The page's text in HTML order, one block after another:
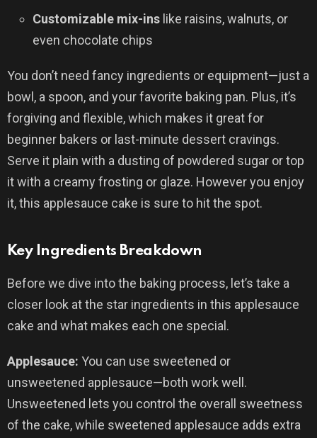
Customizable mix-ins like raisins, walnuts, or
even chocolate chips
You don’t need fancy ingredients or equipment—just a
bowl, a spoon, and your favorite baking pan. Plus, it’s
forgiving and flexible, which makes it great for
beginner bakers or last-minute dessert cravings.
Serve it plain with a dusting of powdered sugar or top
it with a creamy frosting or glaze. However you enjoy
it, this applesauce cake is sure to hit the spot.
Key Ingredients Breakdown
Before we dive into the baking process, let’s take a
closer look at the star ingredients in this applesauce
cake and what makes each one special.
Applesauce: You can use sweetened or
unsweetened applesauce—both work well.
Unsweetened lets you control the overall sweetness
of the cake, while sweetened applesauce adds extra